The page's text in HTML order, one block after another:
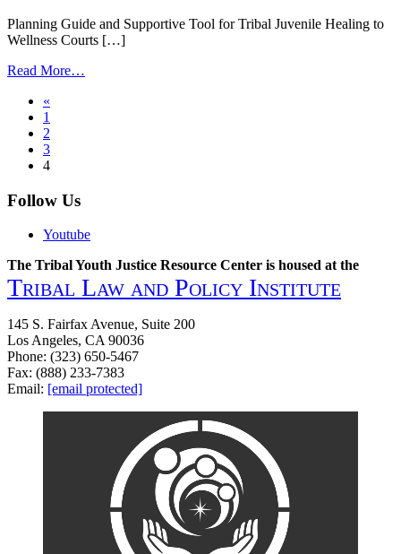
Planning Guide and Supportive Tool for Tribal Juvenile Healing to
Wellness Courts […]
Read More…
Posts
navigation
«
1
2
3
4
Follow Us
Youtube
The Tribal Youth Justice Resource Center is housed at the
Tribal Law and Policy Institute
145 S. Fairfax Avenue, Suite 200
Los Angeles, CA 90036
Phone: (323) 650-5467
Fax: (888) 233-7383
Email: [email protected]